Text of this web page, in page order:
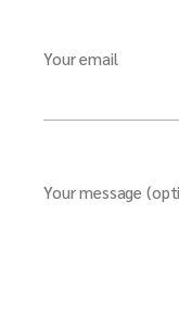
Your email
Your message